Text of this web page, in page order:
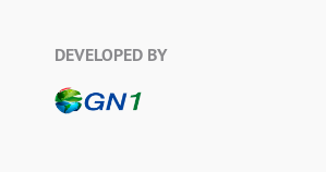
DEVELOPED BY